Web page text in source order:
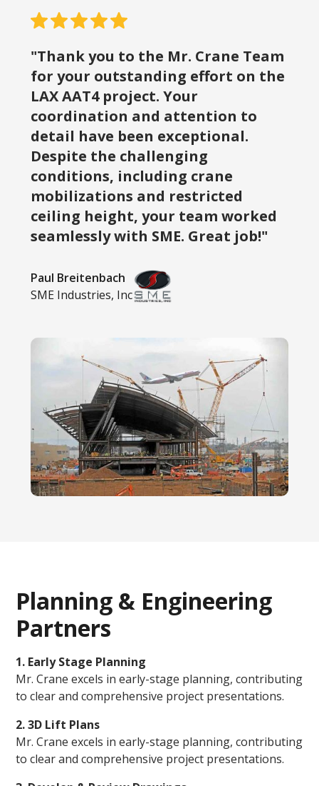
"Thank you to the Mr. Crane Team
for your outstanding effort on the
LAX AAT4 project. Your
coordination and attention to
detail have been exceptional.
Despite the challenging
conditions, including crane
mobilizations and restricted
ceiling height, your team worked
seamlessly with SME. Great job!"
Paul Breitenbach
SME Industries, Inc
Planning & Engineering
Partners
1. Early Stage Planning
Mr. Crane excels in early-stage planning, contributing
to clear and comprehensive project presentations.
2. 3D Lift Plans
Mr. Crane excels in early-stage planning, contributing
to clear and comprehensive project presentations.